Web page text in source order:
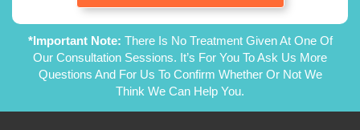
*Important Note: There Is No Treatment Given At One Of
Our Consultation Sessions. It’s For You To Ask Us More
Questions And For Us To Confirm Whether Or Not We
Think We Can Help You.